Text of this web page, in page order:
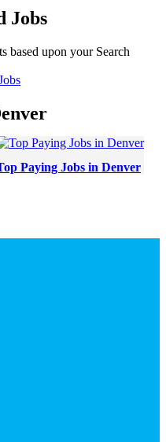
Jobs
based upon your Search
Paying Jobs in Denver